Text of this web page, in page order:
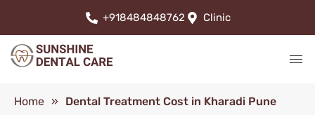
+918484848762 Clinic
Home » Dental Treatment Cost in Kharadi Pune